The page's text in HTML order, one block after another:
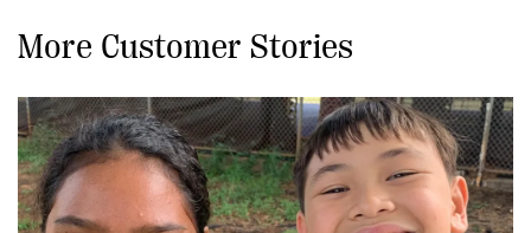
More Customer Stories